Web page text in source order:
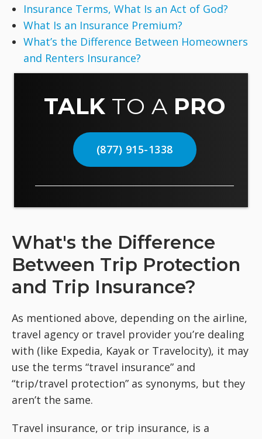
Insurance Terms, What Is an Act of God?
What Is an Insurance Premium?
What’s the Difference Between Homeowners
and Renters Insurance?
TALK TO A PRO
(877) 915-1338
What's the Difference
Between Trip Protection
and Trip Insurance?
As mentioned above, depending on the airline,
travel agency or travel provider you’re dealing
with (like Expedia, Kayak or Travelocity), it may
use the terms “travel insurance” and
“trip/travel protection” as synonyms, but they
aren’t the same.
Travel insurance, or trip insurance, is a